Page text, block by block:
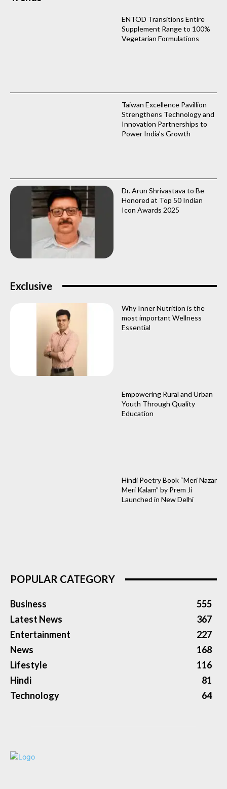
ENTOD Transitions Entire
Supplement Range to 100%
Vegetarian Formulations
Taiwan Excellence Pavillion
Strengthens Technology and
Innovation Partnerships to
Power India’s Growth
Dr. Arun Shrivastava to Be
Honored at Top 50 Indian
Icon Awards 2025
Exclusive
Why Inner Nutrition is the
most important Wellness
Essential
Empowering Rural and Urban
Youth Through Quality
Education
Hindi Poetry Book “Meri Nazar
Meri Kalam” by Prem Ji
Launched in New Delhi
POPULAR CATEGORY
Business
555
Latest News
367
Entertainment
227
News
168
Lifestyle
116
Hindi
81
Technology
64